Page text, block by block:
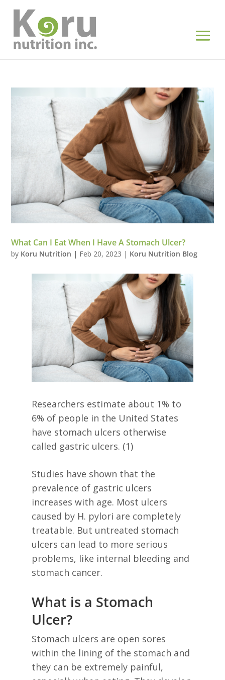
What Can I Eat When I Have A Stomach Ulcer?
by Koru Nutrition | Feb 20, 2023 | Koru Nutrition Blog
Researchers estimate about 1% to
6% of people in the United States
have stomach ulcers otherwise
called gastric ulcers. (1)
Studies have shown that the
prevalence of gastric ulcers
increases with age. Most ulcers
caused by H. pylori are completely
treatable. But untreated stomach
ulcers can lead to more serious
problems, like internal bleeding and
stomach cancer.
What is a Stomach
Ulcer?
Stomach ulcers are open sores
within the lining of the stomach and
they can be extremely painful,